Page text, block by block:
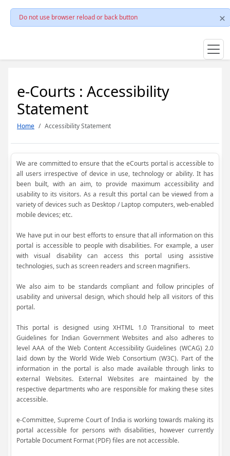
Do not use browser reload or back button
e-Courts : Accessibility
Statement
Home Accessibility Statement
We are committed to ensure that the eCourts portal is accessible to
all users irrespective of device in use, technology or ability. It has
been built, with an aim, to provide maximum accessibility and
usability to its visitors. As a result this portal can be viewed from a
variety of devices such as Desktop / Laptop computers, web-enabled
mobile devices; etc.
We have put in our best efforts to ensure that all information on this
portal is accessible to people with disabilities. For example, a user
with visual disability can access this portal using assistive
technologies, such as screen readers and screen magnifiers.
We also aim to be standards compliant and follow principles of
usability and universal design, which should help all visitors of this
portal.
This portal is designed using XHTML 1.0 Transitional to meet
Guidelines for Indian Government Websites and also adheres to
level AAA of the Web Content Accessibility Guidelines (WCAG) 2.0
laid down by the World Wide Web Consortium (W3C). Part of the
information in the portal is also made available through links to
external Websites. External Websites are maintained by the
respective departments who are responsible for making these sites
accessible.
e-Committee, Supreme Court of India is working towards making its
portal accessible for persons with disabilities, however currently
Portable Document Format (PDF) files are not accessible.